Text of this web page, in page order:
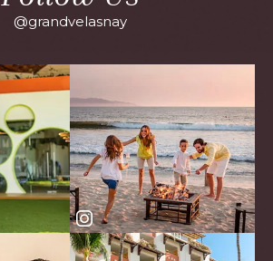
@grandvelasnay